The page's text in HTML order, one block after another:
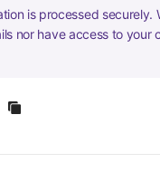
is processed securely.
nor have access to your